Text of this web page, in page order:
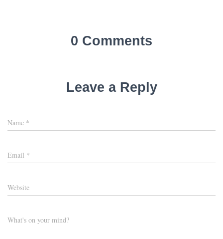
0 Comments
Leave a Reply
Name *
Email *
Website
What's on your mind?